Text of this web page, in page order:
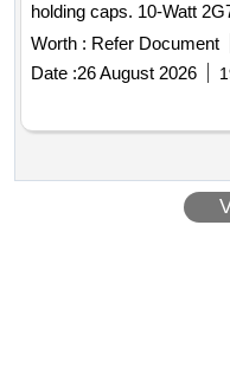
holding caps. 10-Watt
Worth : Refer Document
Date :26 August 2026